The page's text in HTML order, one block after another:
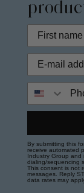
By submitting this
receive automated
Industry Group and
dialing/sequencing
This consent is not
messages. Reply
data rates may